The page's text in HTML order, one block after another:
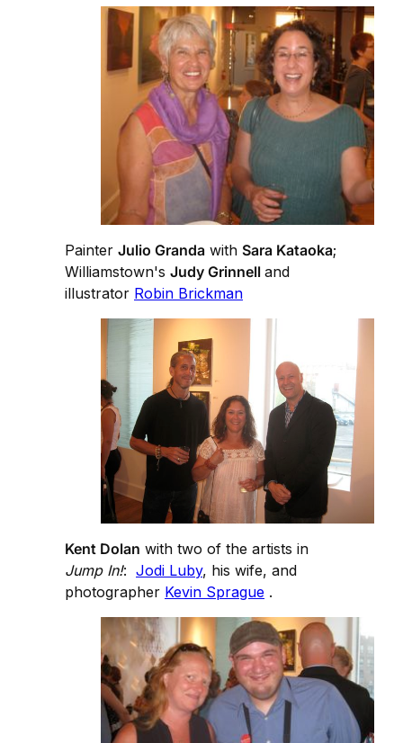
Painter Julio Granda with Sara Kataoka;
Williamstown's Judy Grinnell and
illustrator Robin Brickman
Kent Dolan with two of the artists in
Jump In!: Jodi Luby, his wife, and
photographer Kevin Sprague .